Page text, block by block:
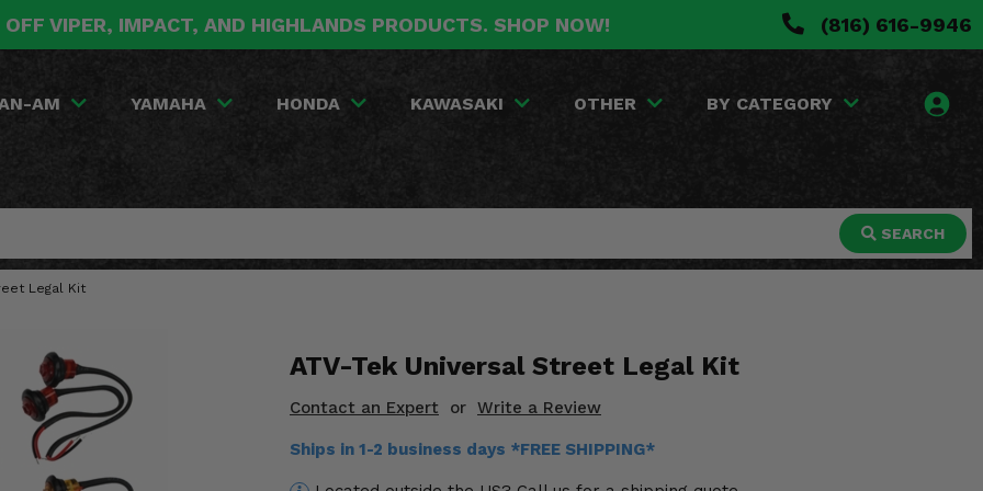
VIPER, IMPACT, AND HIGHLANDS PRODUCTS. SHOP NOW! (816) 616-9946
AM YAMAHA HONDA KAWASAKI OTHER BY CATEGORY
SEARCH
Legal Kit
ATV-Tek Universal Street Legal Kit
Contact an Expert or Write a Review
Ships in 1-2 business days *FREE SHIPPING*